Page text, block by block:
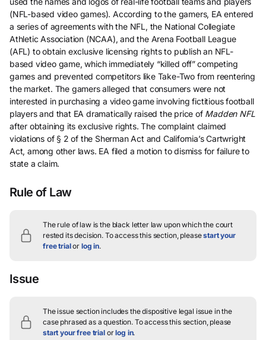
(NFL-based video games). According to the gamers, EA entered
a series of agreements with the NFL, the National Collegiate
Athletic Association (NCAA), and the Arena Football League
(AFL) to obtain exclusive licensing rights to publish an NFL-
based video game, which immediately “killed off” competing
games and prevented competitors like Take-Two from reentering
the market. The gamers alleged that consumers were not
interested in purchasing a video game involving fictitious football
players and that EA dramatically raised the price of Madden NFL
after obtaining its exclusive rights. The complaint claimed
violations of § 2 of the Sherman Act and California’s Cartwright
Act, among other laws. EA filed a motion to dismiss for failure to
state a claim.
Rule of Law
The rule of law is the black letter law upon which the court
rested its decision. To access this section, pleasestart your
free trialor log in.
Issue
The issue section includes the dispositive legal issue in the
case phrased as a question.To access this section, please
start your free trialorlog in.